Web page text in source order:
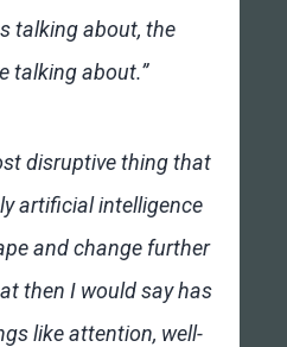
talking about, the
talking about.”
disruptive thing that
artificial intelligence
and change further
then I would say has
like attention, well-